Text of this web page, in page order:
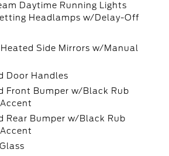
Daytime Running Lights
Headlamps w/Delay-Off
Side Mirrors w/Manual
Door Handles
Front Bumper w/Black Rub
Rear Bumper w/Black Rub